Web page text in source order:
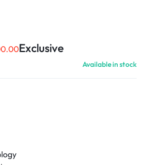
Exclusive
Available in stock